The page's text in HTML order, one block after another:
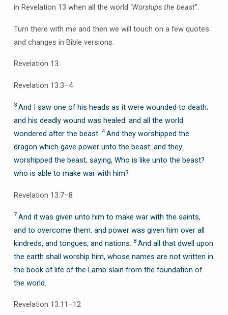
in Revelation 13 when all the world ‘Worships the beast”.
Turn there with me and then we will touch on a few quotes
and changes in Bible versions.
Revelation 13:
Revelation 13:3–4
3 And I saw one of his heads as it were wounded to death;
and his deadly wound was healed: and all the world
wondered after the beast. 4 And they worshipped the
dragon which gave power unto the beast: and they
worshipped the beast, saying, Who is like unto the beast?
who is able to make war with him?
Revelation 13:7–8
7 And it was given unto him to make war with the saints,
and to overcome them: and power was given him over all
kindreds, and tongues, and nations.
8 And all that dwell upon
the earth shall worship him, whose names are not written in
the book of life of the Lamb slain from the foundation of
the world.
Revelation 13:11–12